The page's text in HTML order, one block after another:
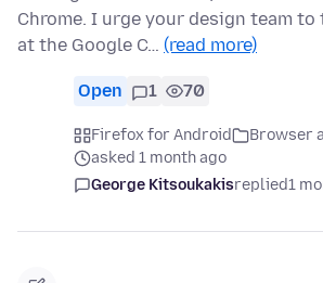
Chrome. I urge your design team to
at the Google C… (read more)
Open 1 70
Firefox for Android
Browser
asked 1 month ago
George Kitsoukakisreplied1